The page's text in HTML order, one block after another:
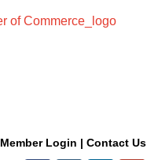
Member Login | Contact Us